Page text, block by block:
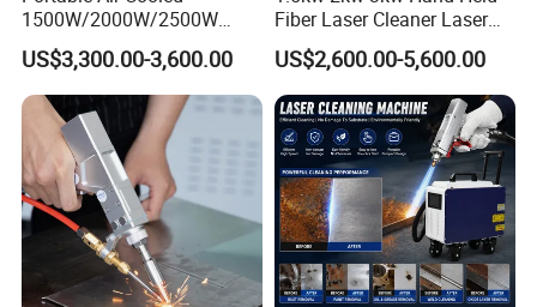
1500W/2000W/2500W
Laser Cleaning Machine
Rust Removal for Metal
Paint and Oil Removal
Wood Paint Removal
US$3,300.00-3,600.00
Fiber Laser Cleaner Laser
Cleaning Rust Removing
Machine
US$2,600.00-5,600.00